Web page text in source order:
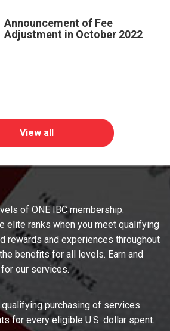
Announcement of Fee
Adjustment in October 2022
View all
of ONE IBC membership.
elite ranks when you meet qualifying
rewards and experiences throughout
benefits for all levels. Earn and
our services.
qualifying purchasing of services.
for every eligible U.S. dollar spent.